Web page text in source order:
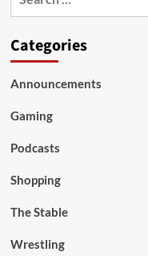
Categories
Announcements
Gaming
Podcasts
Shopping
The Stable
Wrestling